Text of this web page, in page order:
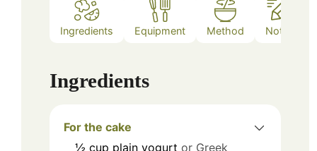
Ingredients Equipment Method Notes
Ingredients
For the cake
½ cup plain yogurt or Greek